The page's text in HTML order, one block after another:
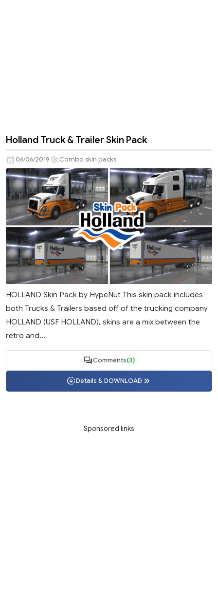
Holland Truck & Trailer Skin Pack
06/06/2019 Combo skin packs
HOLLAND Skin Pack by HypeNut This skin pack includes
both Trucks & Trailers based off of the trucking company
HOLLAND (USF HOLLAND), skins are a mix between the
retro and...
Comments(3)
Details & DOWNLOAD
Sponsored links